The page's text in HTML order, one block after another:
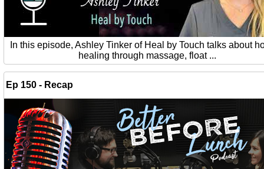
In this episode, Ashley Tinker of Heal by Touch talks about
healing through massage, float ...
Ep 150 - Recap